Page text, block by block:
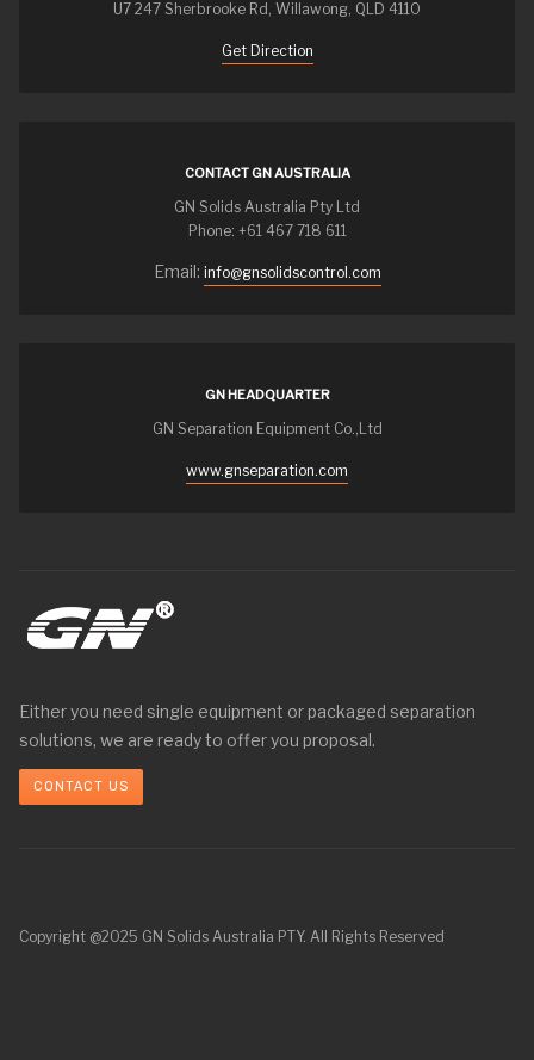
U7 247 Sherbrooke Rd, Willawong, QLD 4110
Get Direction
CONTACT GN AUSTRALIA
GN Solids Australia Pty Ltd
Phone: +61 467 718 611
Email: info@gnsolidscontrol.com
GN HEADQUARTER
GN Separation Equipment Co.,Ltd
www.gnseparation.com
Either you need single equipment or packaged separation
solutions, we are ready to offer you proposal.
CONTACT US
Copyright @2025 GN Solids Australia PTY. All Rights Reserved